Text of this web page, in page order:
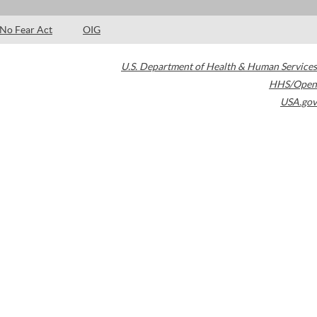
No Fear Act OIG
U.S. Department of Health & Human Services
HHS/Open
USA.gov